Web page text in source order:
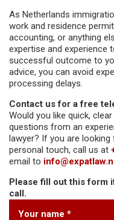
As Netherlands
work and residence
accounting, or anything
expertise and experience
successful outcome to
advice, you can avoid
processing delays.
Contact us for a free
Would you like quick,
questions from an
lawyer? If you are
personal touch, call us at
email to
Please fill out this form
call.
Your name *